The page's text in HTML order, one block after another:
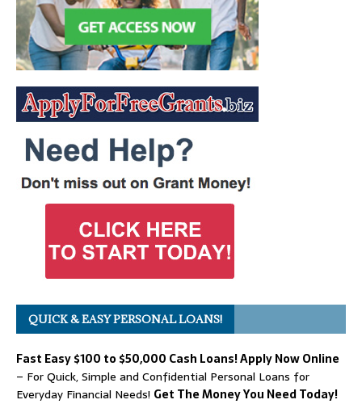
QUICK & EASY PERSONAL LOANS!
Fast Easy $100 to $50,000 Cash Loans! Apply Now Online
– For Quick, Simple and Confidential Personal Loans for
Everyday Financial Needs! Get The Money You Need Today!